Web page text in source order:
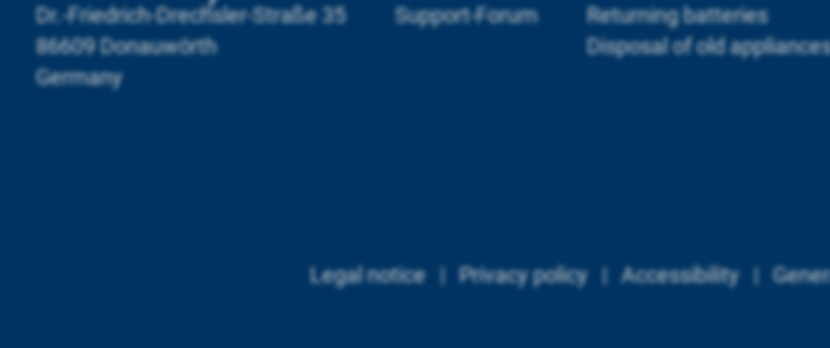
Dr.-Friedrich-Drechsler-Straße 35
86609 Donauwörth
Germany
Support-Forum
Returning batteries
Disposal of old
Legal notice|Privacy policy|Accessibility|